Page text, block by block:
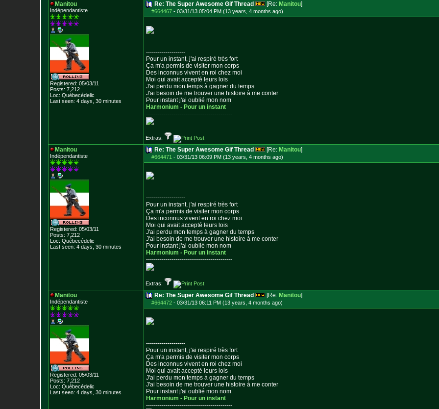
Manitou
Indépendantiste
Registered: 05/03/11
Posts: 7,212
Loc: Québecédelic
Last seen: 4 days, 30 minutes
Re: The Super Awesome Gif Thread [Re: Manitou]
#664467 - 03/31/13 05:04 PM (13 years, 4 months ago)
--------------------
Pour un instant, j'ai respiré très fort
Ça m'a permis de visiter mon corps
Des inconnus vivent en roi chez moi
Moi qui avait accepté leurs lois
J'ai perdu mon temps à gagner du temps
J'ai besoin de me trouver une histoire à me conter
Pour instant j'ai oublié mon nom
Harmonium - Pour un instant
--------------------------------------------
Extras:
Manitou
Indépendantiste
Registered: 05/03/11
Posts: 7,212
Loc: Québecédelic
Last seen: 4 days, 30 minutes
Re: The Super Awesome Gif Thread [Re: Manitou]
#664471 - 03/31/13 06:09 PM (13 years, 4 months ago)
--------------------
Pour un instant, j'ai respiré très fort
Ça m'a permis de visiter mon corps
Des inconnus vivent en roi chez moi
Moi qui avait accepté leurs lois
J'ai perdu mon temps à gagner du temps
J'ai besoin de me trouver une histoire à me conter
Pour instant j'ai oublié mon nom
Harmonium - Pour un instant
--------------------------------------------
Extras:
Manitou
Indépendantiste
Registered: 05/03/11
Posts: 7,212
Loc: Québecédelic
Last seen: 4 days, 30 minutes
Re: The Super Awesome Gif Thread [Re: Manitou]
#664472 - 03/31/13 06:11 PM (13 years, 4 months ago)
--------------------
Pour un instant, j'ai respiré très fort
Ça m'a permis de visiter mon corps
Des inconnus vivent en roi chez moi
Moi qui avait accepté leurs lois
J'ai perdu mon temps à gagner du temps
J'ai besoin de me trouver une histoire à me conter
Pour instant j'ai oublié mon nom
Harmonium - Pour un instant
--------------------------------------------